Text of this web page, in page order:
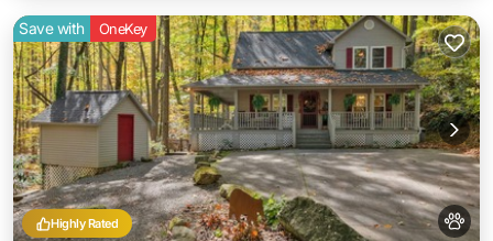
Highly Rated
Save with OneKey